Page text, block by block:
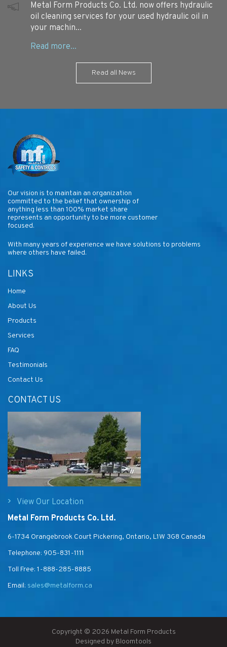
Metal Form Products Co. Ltd. now offers hydraulic
oil cleaning services for your used hydraulic oil in
your machin...
Read all News
Our vision is to maintain an organization
committed to the belief that ownership of
anything less than 100% market share
represents an opportunity to be more customer
focused.
With many years of experience we have solutions to problems
where others have failed.
LINKS
Home
About Us
Products
Services
FAQ
Testimonials
Contact Us
CONTACT US
View Our Location
Metal Form Products Co. Ltd.
6-1734 Orangebrook Court Pickering, Ontario, L1W 3G8 Canada
Telephone: 905-831-1111
Toll Free: 1-888-285-8885
Email: sales@metalform.ca
Copyright © 2026 Metal Form Products
Designed by Bloomtools